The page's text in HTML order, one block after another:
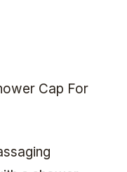
Cap For